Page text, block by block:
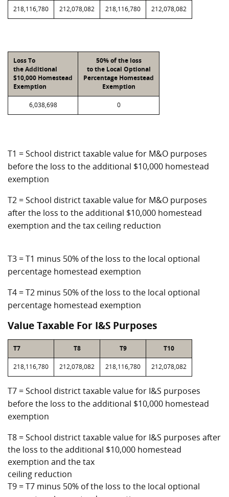
218,116,780 212,078,082 218,116,780 212,078,082
Loss To
the Additional
$10,000 Homestead
Exemption
50% of the loss
to the Local Optional
Percentage Homestead
Exemption
6,038,698 0
T1 = School district taxable value for M&O purposes
before the loss to the additional $10,000 homestead
exemption
T2 = School district taxable value for M&O purposes
after the loss to the additional $10,000 homestead
exemption and the tax ceiling reduction
T3 = T1 minus 50% of the loss to the local optional
percentage homestead exemption
T4 = T2 minus 50% of the loss to the local optional
percentage homestead exemption
Value Taxable For I&S Purposes
T7 T8 T9 T10
218,116,780 212,078,082 218,116,780 212,078,082
T7 = School district taxable value for I&S purposes
before the loss to the additional $10,000 homestead
exemption
T8 = School district taxable value for I&S purposes after
the loss to the additional $10,000 homestead
exemption and the tax
ceiling reduction
T9 = T7 minus 50% of the loss to the local optional